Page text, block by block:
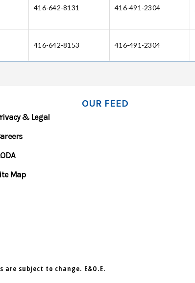
416-642-8131 416-491-2304
416-642-8153 416-491-2304
& Legal
Map
OUR FEED
subject to change. E&O.E.